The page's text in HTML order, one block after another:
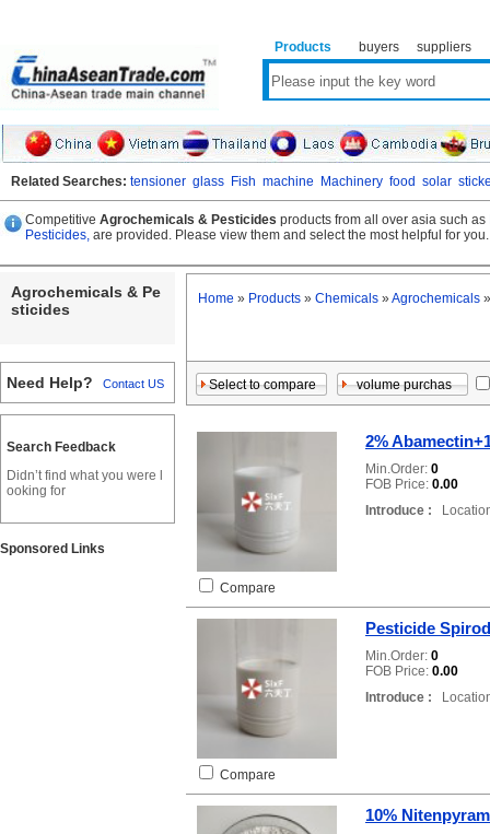
Products buyers suppliers
Related Searches: tensioner glass Fish machine Machinery food solar
Competitive Agrochemicals & Pesticides products from all over asia such as
Pesticides, are provided. Please view them and select the most helpful for you.
Agrochemicals & Pe
sticides
Need Help? Contact US
Search Feedback
Didn’t find what you were l
ooking for
Sponsored Links
Home » Products » Chemicals »Agrochemicals
2%
Min.Order: 0
FOB Price: 0.00
Introduce :
Compare
Pesticide
Min.Order: 0
FOB Price: 0.00
Introduce :
Compare
10%